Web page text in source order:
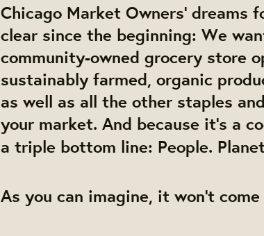
Chicago Market Owners’ dreams
clear since the beginning: We
community-owned grocery store
sustainably farmed, organic
as well as all the other staples
your market. And because it’s a
a triple bottom line: People.
As you can imagine, it won’t come